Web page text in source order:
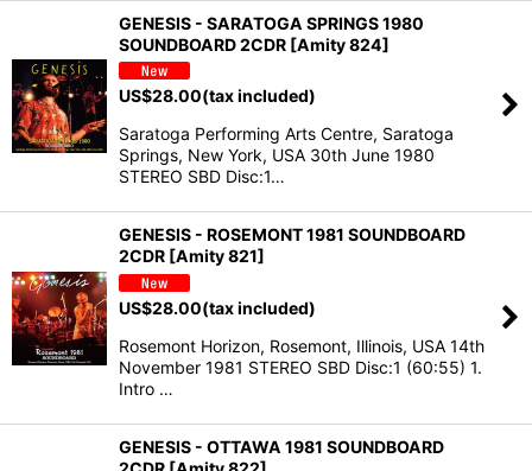
GENESIS - SARATOGA SPRINGS 1980
SOUNDBOARD 2CDR [Amity 824]
US$28.00(tax included)
Saratoga Performing Arts Centre, Saratoga
Springs, New York, USA 30th June 1980
STEREO SBD Disc:1…
GENESIS - ROSEMONT 1981 SOUNDBOARD
2CDR [Amity 821]
US$28.00(tax included)
Rosemont Horizon, Rosemont, Illinois, USA 14th
November 1981 STEREO SBD Disc:1 (60:55) 1.
Intro …
GENESIS - OTTAWA 1981 SOUNDBOARD